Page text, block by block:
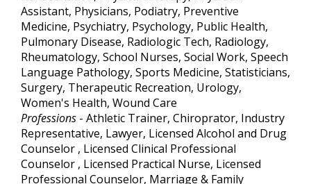
Assistant, Physicians, Podiatry, Preventive
Medicine, Psychiatry, Psychology, Public Health,
Pulmonary Disease, Radiologic Tech, Radiology,
Rheumatology, School Nurses, Social Work, Speech
Language Pathology, Sports Medicine, Statisticians,
Surgery, Therapeutic Recreation, Urology,
Women's Health, Wound Care
Professions - Athletic Trainer, Chiroprator, Industry
Representative, Lawyer, Licensed Alcohol and Drug
Counselor , Licensed Clinical Professional
Counselor , Licensed Practical Nurse, Licensed
Professional Counselor, Marriage & Family